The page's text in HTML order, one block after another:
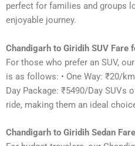
perfect for families and groups
enjoyable journey.
Chandigarh to Giridih SUV Fare
For those who prefer an SUV,
is as follows: • One Way: ₹20/
Day Package: ₹5490/Day SUVs
ride, making them an ideal
Chandigarh to Giridih Sedan